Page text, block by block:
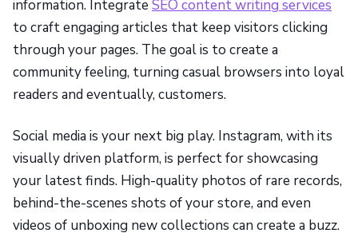
information. Integrate SEO content writing services
to craft engaging articles that keep visitors clicking
through your pages. The goal is to create a
community feeling, turning casual browsers into loyal
readers and eventually, customers.
Social media is your next big play. Instagram, with its
visually driven platform, is perfect for showcasing
your latest finds. High-quality photos of rare records,
behind-the-scenes shots of your store, and even
videos of unboxing new collections can create a buzz.